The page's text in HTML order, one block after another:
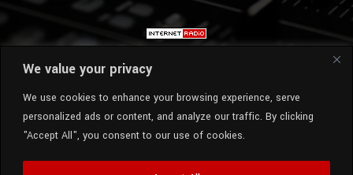
We value your privacy
We use cookies to enhance your browsing experience, serve
personalized ads or content, and analyze our traffic. By clicking
"Accept All", you consent to our use of cookies.